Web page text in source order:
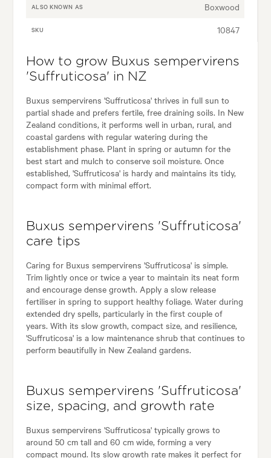
ALSO KNOWN AS Boxwood
SKU 10847
How to grow Buxus sempervirens
'Suffruticosa' in NZ
Buxus sempervirens 'Suffruticosa' thrives in full sun to
partial shade and prefers fertile, free draining soils. In New
Zealand conditions, it performs well in urban, rural, and
coastal gardens with regular watering during the
establishment phase. Plant in spring or autumn for the
best start and mulch to conserve soil moisture. Once
established, 'Suffruticosa' is hardy and maintains its tidy,
compact form with minimal effort.
Buxus sempervirens 'Suffruticosa'
care tips
Caring for Buxus sempervirens 'Suffruticosa' is simple.
Trim lightly once or twice a year to maintain its neat form
and encourage dense growth. Apply a slow release
fertiliser in spring to support healthy foliage. Water during
extended dry spells, particularly in the first couple of
years. With its slow growth, compact size, and resilience,
'Suffruticosa' is a low maintenance shrub that continues to
perform beautifully in New Zealand gardens.
Buxus sempervirens 'Suffruticosa'
size, spacing, and growth rate
Buxus sempervirens 'Suffruticosa' typically grows to
around 50 cm tall and 60 cm wide, forming a very
compact mound. Its slow growth rate makes it perfect for